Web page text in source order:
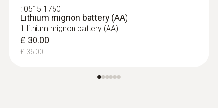
: 0515 1760
Lithium mignon battery (AA)
1 lithium mignon battery (AA)
£ 30.00
£ 36.00